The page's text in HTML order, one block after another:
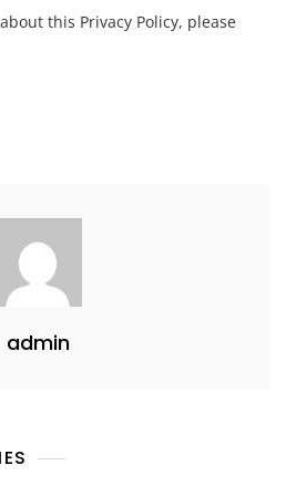
this Privacy Policy, please
admin